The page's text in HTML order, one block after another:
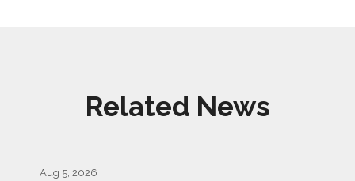
Related News
Aug 5, 2026